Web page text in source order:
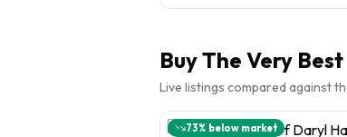
BuyThe Very
Live listings compared against
73% below market